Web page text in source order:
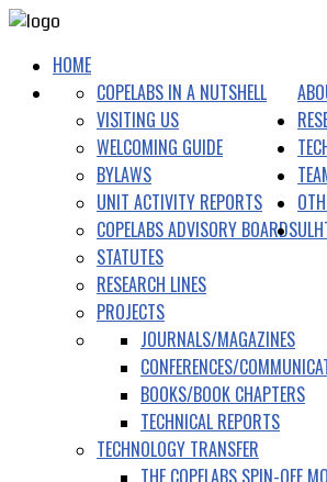
HOME
COPELABS IN A NUTSHELL
VISITING US
WELCOMING GUIDE
BYLAWS
UNIT ACTIVITY REPORTS
COPELABS ADVISORY BOARDS
STATUTES
RESEARCH LINES
PROJECTS
JOURNALS/MAGAZINES
CONFERENCES/
BOOKS/BOOK CHAPTERS
TECHNICAL REPORTS
TECHNOLOGY TRANSFER
THE COPELABS SPIN-OFF